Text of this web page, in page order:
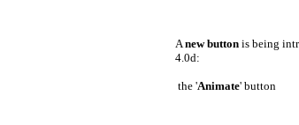
Anew button is being
4.0d:
the 'Animate' button